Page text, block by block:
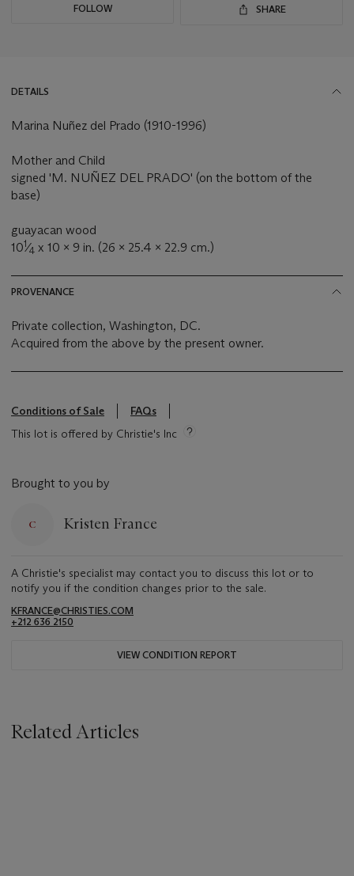
FOLLOW SHARE
DETAILS
Marina Nuñez del Prado (1910-1996)
Mother and Child
signed 'M. NUÑEZ DEL PRADO' (on the bottom of the
base)
guayacan wood
101⁄4 x 10 x 9 in. (26 x 25.4 x 22.9 cm.)
PROVENANCE
Private collection, Washington, DC.
Acquired from the above by the present owner.
Conditions of Sale
FAQs
This lot is offered by Christie's Inc
Brought to you by
Kristen France
A Christie's specialist may contact you to discuss this lot or to
notify you if the condition changes prior to the sale.
KFRANCE@CHRISTIES.COM
+212 636 2150
VIEW CONDITION REPORT
Related Articles